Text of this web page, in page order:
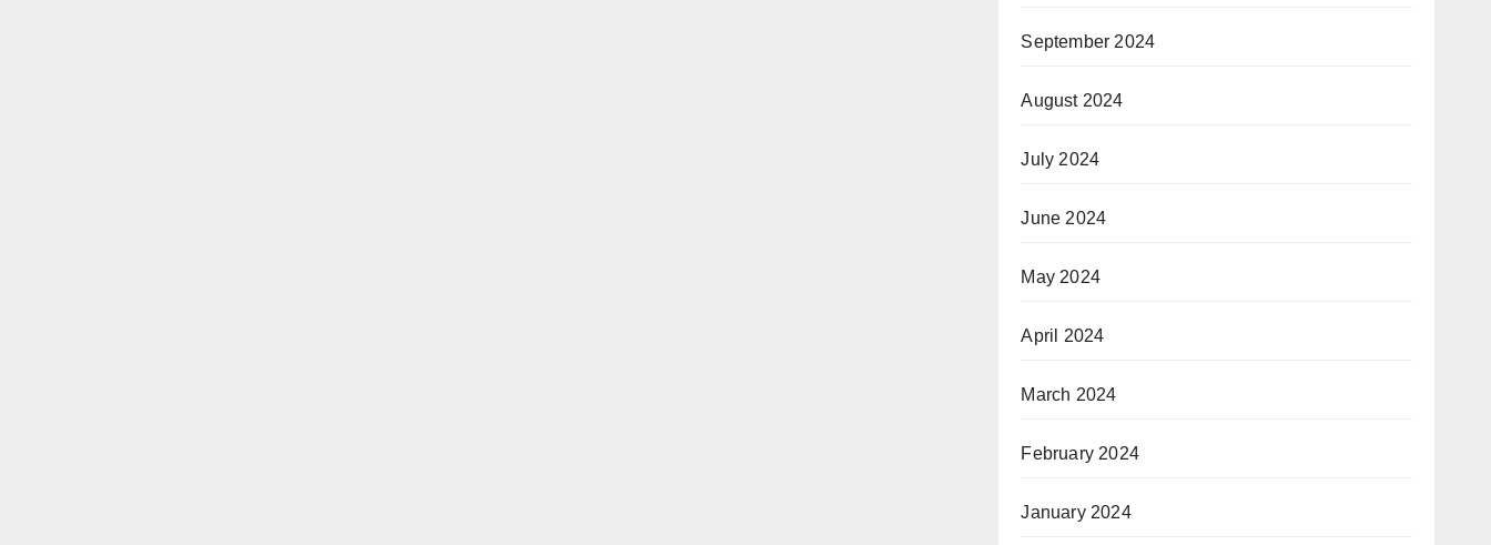
September 2024
August 2024
July 2024
June 2024
May 2024
April 2024
March 2024
February 2024
January 2024